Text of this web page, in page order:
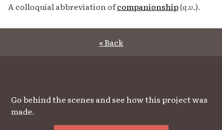
A colloquial abbreviation ofcompanionship(q.v.).
« Back
Go behind the scenes and see how this project was
made.